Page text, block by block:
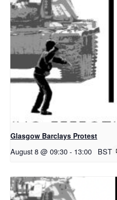
Glasgow Barclays Protest
August 8 @ 09:30- 13:00 BST